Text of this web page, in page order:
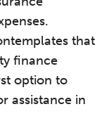
that
finance
option to
assistance in